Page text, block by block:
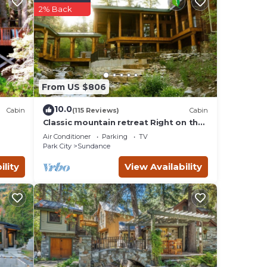
to
on
the
Cabin
From US $806
2% Back
10.0(115 Reviews) Cabin
Classic mountain retreat Right on the
stream Hot tub Wood-burning
fireplace Set in Sundance Canyon
Air Conditioner Parking
TV
Park City
Sundance
View Availability